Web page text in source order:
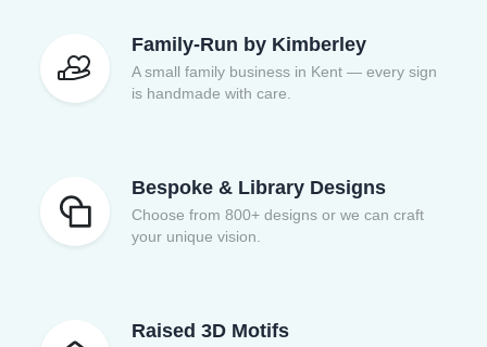
Family-Run by Kimberley
A small family business in Kent — every sign
is handmade with care.
Bespoke & Library Designs
Choose from 800+ designs or we can craft
your unique vision.
Raised 3D Motifs